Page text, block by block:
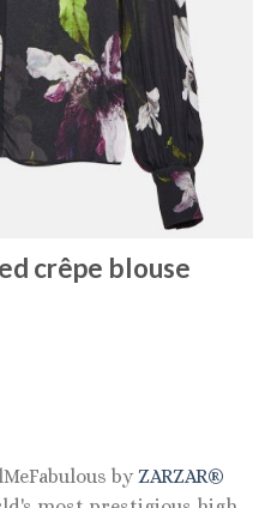
crêpe blouse
by ZARZAR®